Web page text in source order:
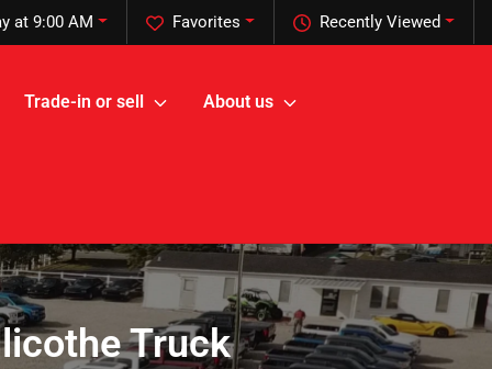
Recently Viewed
Favorites
at 9:00 AM
Trade-in or sell About us
Truck